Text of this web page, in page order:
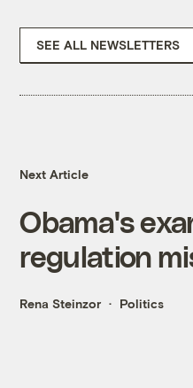
SEE ALL NEWSLETTERS
Next Article
Obama's
regulation
Rena Steinzor Politics